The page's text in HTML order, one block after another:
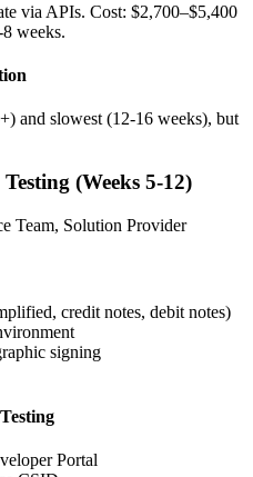
via APIs. Cost: $2,700–$5,400
weeks.
and slowest (12-16 weeks), but
(Weeks 5-12)
Team, Solution Provider
credit notes, debit notes)
signing
Portal